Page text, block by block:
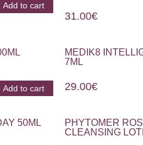
Add to cart
31.00€
Add to cart
MEDIK8
7ML
29.00€
50ML
PHYTOMER
CLEANSING